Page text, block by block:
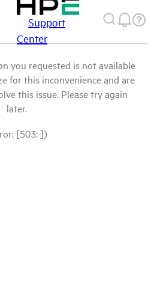
Support
Center
you requested is not available
for this inconvenience and are
this issue. Please try again
later.
[503: ])